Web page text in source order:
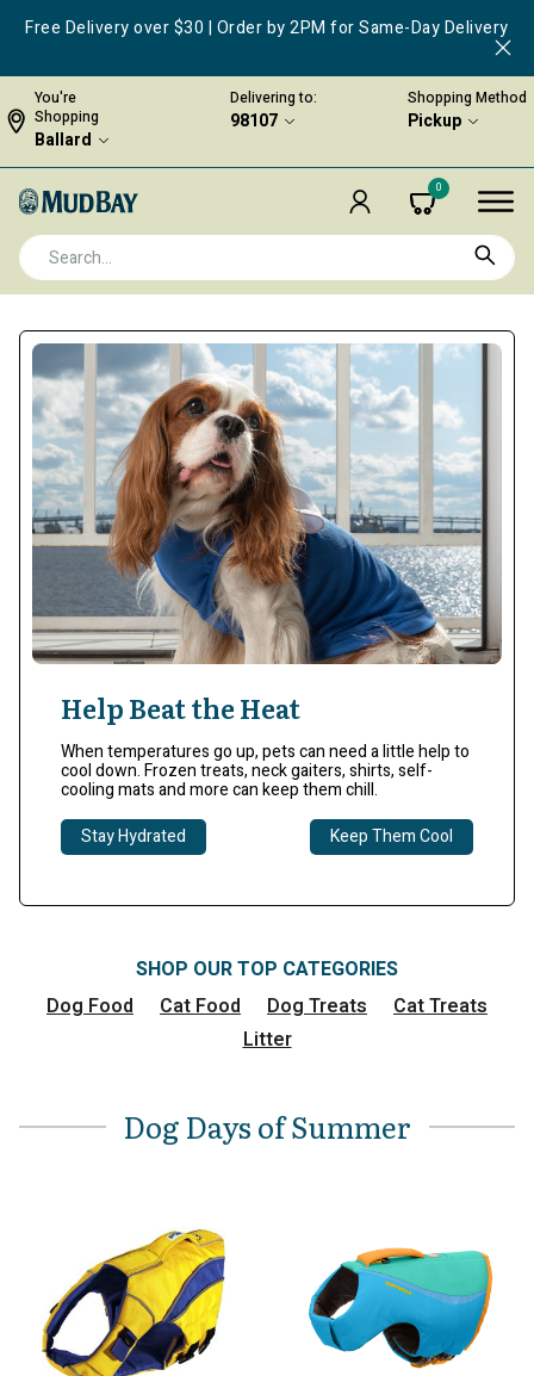
Free Delivery over $30 | Order by 2PM for Same-Day Delivery
You're
Shopping
Ballard
Delivering to:
98107
Shopping Method
Pickup
0
Help Beat the Heat
When temperatures go up, pets can need a little help to
cool down. Frozen treats, neck gaiters, shirts, self-
cooling mats and more can keep them chill.​
Stay Hydrated
Keep Them Cool
SHOP OUR TOP CATEGORIES
Dog Food
Cat Food Dog Treats
Cat Treats
Litter
Dog Days of Summer